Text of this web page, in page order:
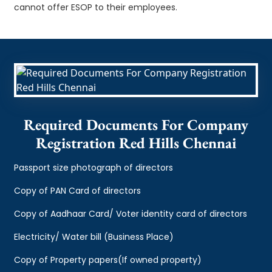
cannot offer ESOP to their employees.
Required Documents For Company
Registration Red Hills Chennai
Passport size photograph of directors
Copy of PAN Card of directors
Copy of Aadhaar Card/ Voter identity card of directors
Electricity/ Water bill (Business Place)
Copy of Property papers(If owned property)